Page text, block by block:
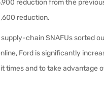
reduction from the
reduction.
chain SNAFUs sorted
Ford is significantly
times and to take advantage